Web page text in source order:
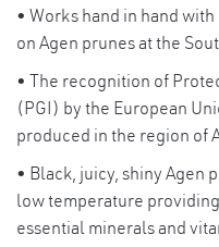
• Works hand in hand
on Agen prunes at the
• The recognition of
(PGI) by the European
produced in the region of
• Black, juicy, shiny Agen
low temperature
essential minerals and
for ladies!
High in
blood
as a
SERVING
SUGGESTIONS
Add 1
warm